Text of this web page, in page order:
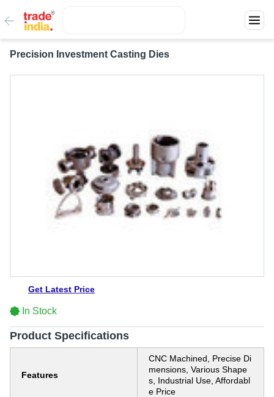
Precision Investment Casting Dies
Get Latest Price
In Stock
Product Specifications
Features
CNC Machined, Precise Di
mensions, Various Shape
s, Industrial Use, Affordabl
e Price